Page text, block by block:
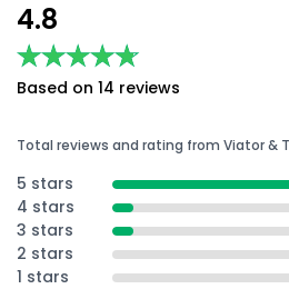
4.8
★★★★★
★★★★★
Based on 14 reviews
Total reviews and rating from Viator &
5 stars
4 stars
3 stars
2 stars
1 stars